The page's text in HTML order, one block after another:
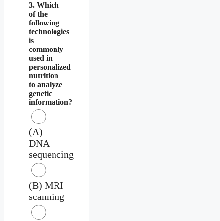
3. Which
of the
following
technologies
is
commonly
used in
personalized
nutrition
to analyze
genetic
information?
(A)
DNA
sequencing
(B) MRI
scanning